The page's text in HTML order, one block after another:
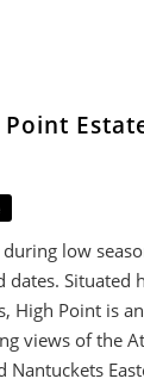
low
dates. Situated
High Point is
views of the
Nantuckets